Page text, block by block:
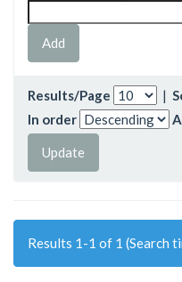
Results/Page |
In order
Results 1-1 of 1 (Search